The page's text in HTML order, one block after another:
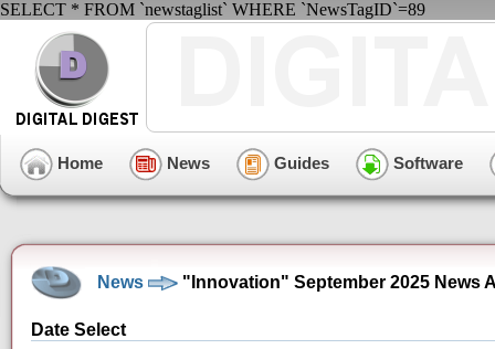
SELECT * FROM `newstaglist` WHERE `NewsTagID`=89
Home News Guides Software
News "Innovation" September 2025 News
Date Select